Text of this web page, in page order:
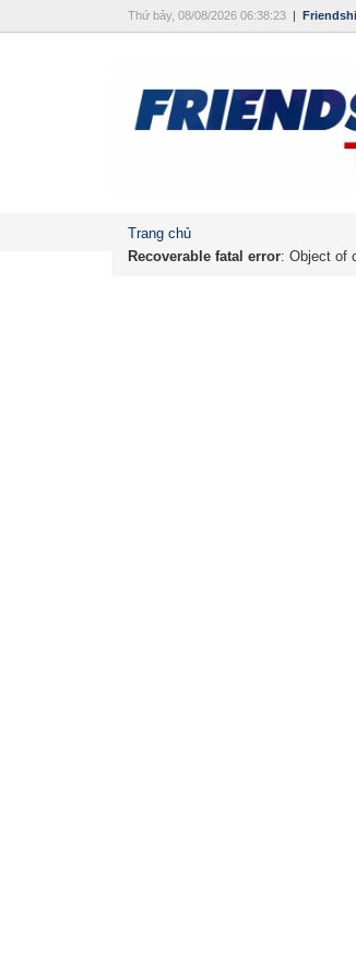
Thứ bảy, 08/08/2026 06:38:23 |
Trang chủ
Recoverable fatal error: Object of